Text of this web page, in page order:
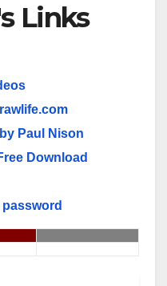
Links
Paul Nison
Download